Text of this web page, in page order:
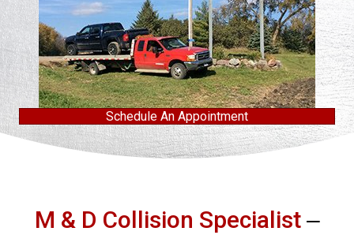
Schedule An Appointment
M & D Collision Specialist –